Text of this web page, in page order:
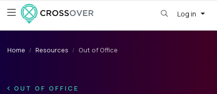
Log in
Home Resources Out of Office
OUT OF OFFICE